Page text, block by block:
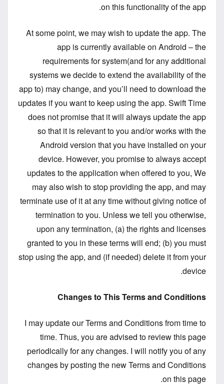
on this functionality of the app.
At some point, we may wish to update the app. The
app is currently available on Android – the
requirements for system(and for any additional
systems we decide to extend the availability of the
app to) may change, and you’ll need to download the
updates if you want to keep using the app. Swift Time
does not promise that it will always update the app
so that it is relevant to you and/or works with the
Android version that you have installed on your
device. However, you promise to always accept
updates to the application when offered to you, We
may also wish to stop providing the app, and may
terminate use of it at any time without giving notice of
termination to you. Unless we tell you otherwise,
upon any termination, (a) the rights and licenses
granted to you in these terms will end; (b) you must
stop using the app, and (if needed) delete it from your
device.
Changes to This Terms and Conditions
I may update our Terms and Conditions from time to
time. Thus, you are advised to review this page
periodically for any changes. I will notify you of any
changes by posting the new Terms and Conditions
on this page.